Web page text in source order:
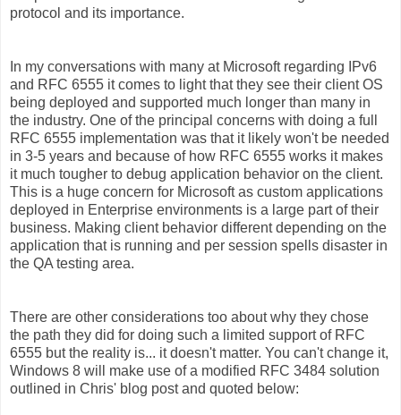
protocol and its importance.
In my conversations with many at Microsoft regarding IPv6
and RFC 6555 it comes to light that they see their client OS
being deployed and supported much longer than many in
the industry. One of the principal concerns with doing a full
RFC 6555 implementation was that it likely won't be needed
in 3-5 years and because of how RFC 6555 works it makes
it much tougher to debug application behavior on the client.
This is a huge concern for Microsoft as custom applications
deployed in Enterprise environments is a large part of their
business. Making client behavior different depending on the
application that is running and per session spells disaster in
the QA testing area.
There are other considerations too about why they chose
the path they did for doing such a limited support of RFC
6555 but the reality is... it doesn't matter. You can't change it,
Windows 8 will make use of a modified RFC 3484 solution
outlined in Chris' blog post and quoted below: